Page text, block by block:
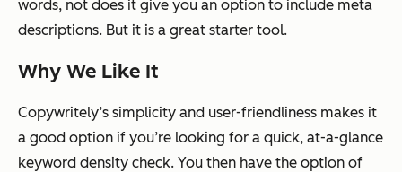
words, not does it give you an option to include meta
descriptions. But it is a great starter tool.
Why We Like It
Copywritely’s simplicity and user-friendliness makes it
a good option if you’re looking for a quick, at-a-glance
keyword density check. You then have the option of